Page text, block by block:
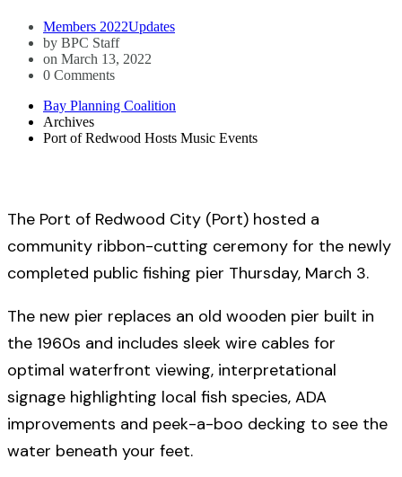
Members 2022Updates
by BPC Staff
on March 13, 2022
0 Comments
Bay Planning Coalition
Archives
Port of Redwood Hosts Music Events
The Port of Redwood City (Port) hosted a
community ribbon-cutting ceremony for the newly
completed public fishing pier Thursday, March 3.
The new pier replaces an old wooden pier built in
the 1960s and includes sleek wire cables for
optimal waterfront viewing, interpretational
signage highlighting local fish species, ADA
improvements and peek-a-boo decking to see the
water beneath your feet.